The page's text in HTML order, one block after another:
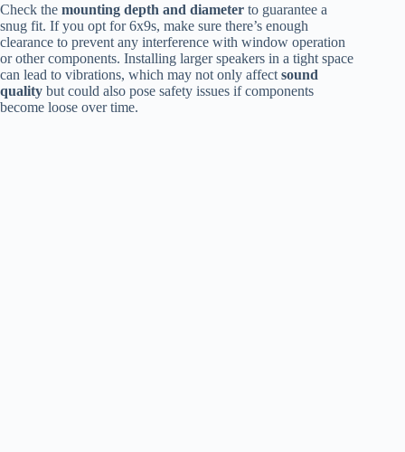
Check the mounting depth and diameter to guarantee a
snug fit. If you opt for 6x9s, make sure there’s enough
clearance to prevent any interference with window operation
or other components. Installing larger speakers in a tight space
can lead to vibrations, which may not only affect sound
quality but could also pose safety issues if components
become loose over time.